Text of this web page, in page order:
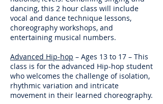
dancing, this 2 hour class will include
vocal and dance technique lessons,
choreography workshops, and
entertaining musical numbers.
Advanced Hip-hop – Ages 13 to 17 – This
class is for the advanced Hip-hop student
who welcomes the challenge of isolation,
rhythmic variation and intricate
movement in their learned choreography.